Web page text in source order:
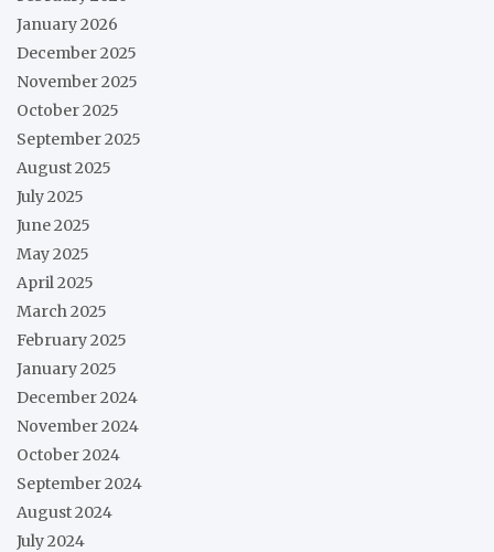
January 2026
December 2025
November 2025
October 2025
September 2025
August 2025
July 2025
June 2025
May 2025
April 2025
March 2025
February 2025
January 2025
December 2024
November 2024
October 2024
September 2024
August 2024
July 2024